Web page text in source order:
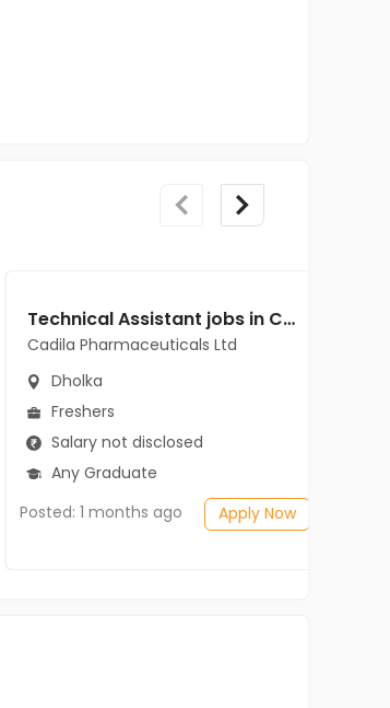
Technical Assistant jobs in Cadila Pharmaceuticals Ltd at Dholka
Cadila Pharmaceuticals Ltd
Dholka
Freshers
Salary not disclosed
Any Graduate
Posted: 1 months ago
Apply Now